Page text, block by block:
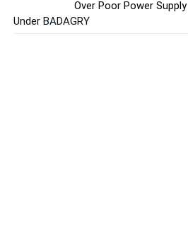
Over Poor Power Supply
Under BADAGRY